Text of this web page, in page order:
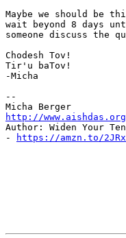
Maybe we should be
wait beyond 8 days
someone discuss the
Chodesh Tov!
Tir'u baTov!
-Micha
--
http://
Author: Widen Your
-
https://amzn.to/